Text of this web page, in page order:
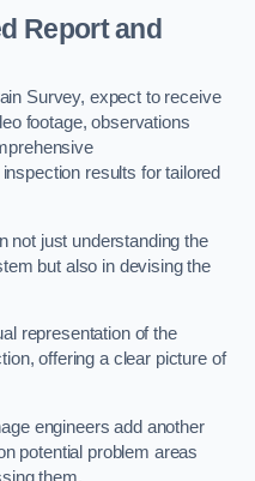
Report and
Survey, expect to receive
footage, observations
results for tailored
not just understanding the
but also in devising the
representation of the
offering a clear picture of
engineers add another
potential problem areas